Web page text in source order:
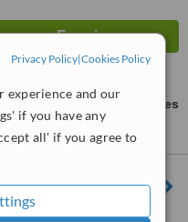
Privacy Policy|Cookies Policy
experience and our
if you have any
all' if you agree to
ask us for prices
Dentistry &